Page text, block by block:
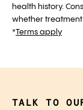
health history.
whether
*Terms apply
TALK TO